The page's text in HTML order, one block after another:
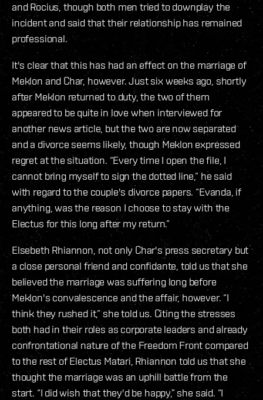
and Rocius, though both men tried to downplay the
incident and said that their relationship has remained
professional.
It's clear that this has had an effect on the marriage of
Meklon and Char, however. Just six weeks ago, shortly
after Meklon returned to duty, the two of them
appeared to be quite in love when interviewed for
another news article, but the two are now separated
and a divorce seems likely, though Meklon expressed
regret at the situation. “Every time I open the file, I
cannot bring myself to sign the dotted line,” he said
with regard to the couple's divorce papers. “Evanda, if
anything, was the reason I choose to stay with the
Electus for this long after my return.”
Elsebeth Rhiannon, not only Char's press secretary but
a close personal friend and confidante, told us that she
believed the marriage was suffering long before
Meklon's convalescence and the affair, however. “I
think they rushed it,” she told us. Citing the stresses
both had in their roles as corporate leaders and already
confrontational nature of the Freedom Front compared
to the rest of Electus Matari, Rhiannon told us that she
thought the marriage was an uphill battle from the
start. “I did wish that they'd be happy,” she said. “I